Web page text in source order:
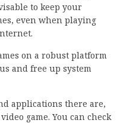
to keep your
even when playing
on a robust platform
and free up system
applications there are,
game. You can check